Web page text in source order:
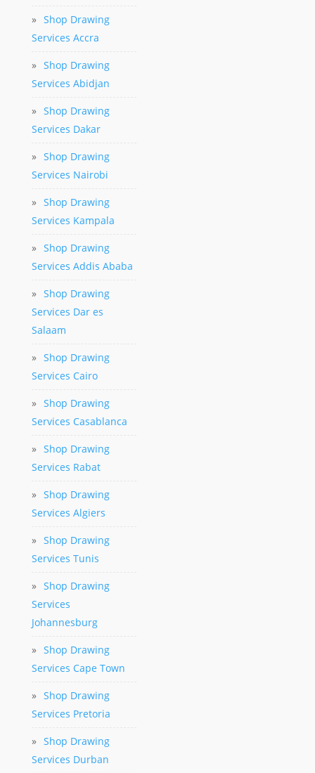
» Shop Drawing
Services Accra
» Shop Drawing
Services Abidjan
» Shop Drawing
Services Dakar
» Shop Drawing
Services Nairobi
» Shop Drawing
Services Kampala
» Shop Drawing
Services Addis Ababa
» Shop Drawing
Services Dar es
Salaam
» Shop Drawing
Services Cairo
» Shop Drawing
Services Casablanca
» Shop Drawing
Services Rabat
» Shop Drawing
Services Algiers
» Shop Drawing
Services Tunis
» Shop Drawing
Services
Johannesburg
» Shop Drawing
Services Cape Town
» Shop Drawing
Services Pretoria
» Shop Drawing
Services Durban